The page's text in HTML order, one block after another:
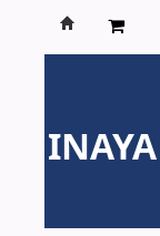
Inaya
Colleges